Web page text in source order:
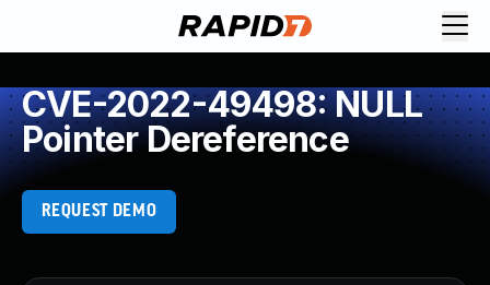
CVE-2022-49498: NULL
Pointer Dereference
REQUEST DEMO